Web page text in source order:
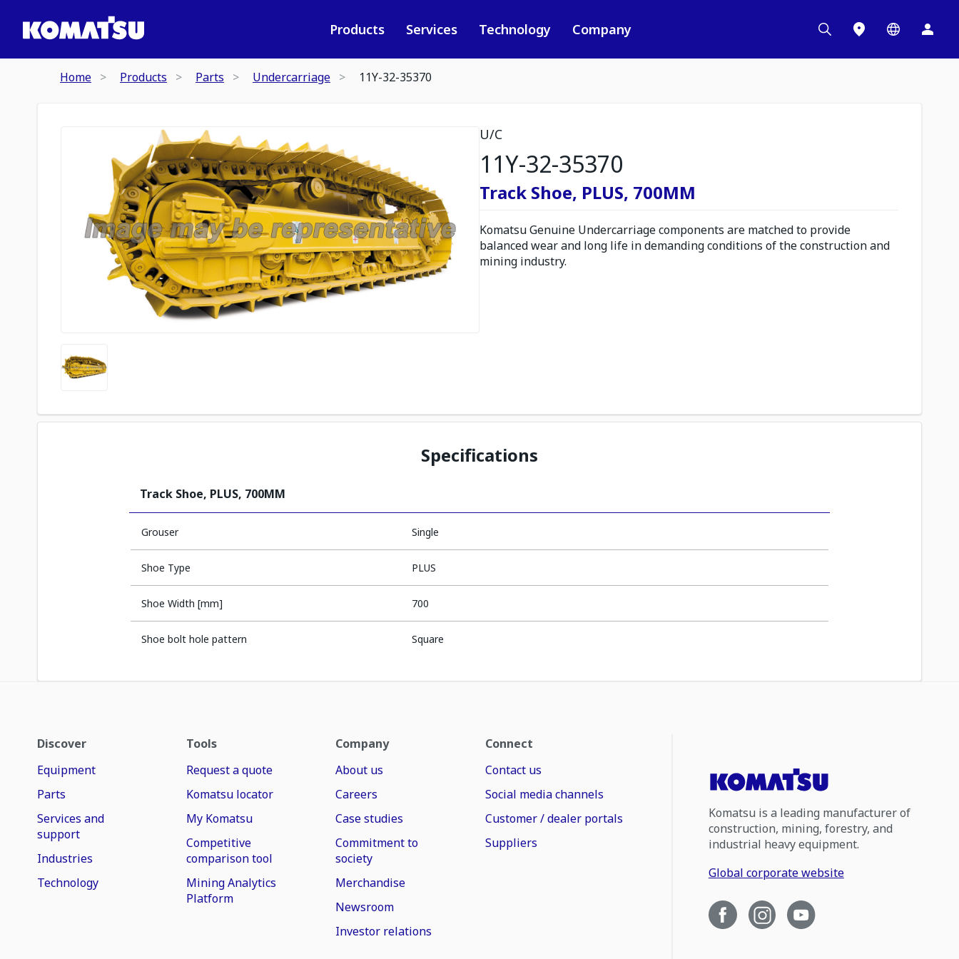
Products Services Technology Company
Home Products Parts Undercarriage 11Y-32-35370
U/C
11Y-32-35370
Track Shoe, PLUS, 700MM
Komatsu Genuine Undercarriage components are matched to provide
balanced wear and long life in demanding conditions of the construction and
mining industry.
Specifications
Track Shoe, PLUS, 700MM
Grouser Single
Shoe Type PLUS
Shoe Width [mm] 700
Shoe bolt hole pattern Square
Discover
Equipment
Parts
Services and
support
Industries
Technology
Tools
Request a quote
Komatsu locator
My Komatsu
Competitive
comparison tool
Mining Analytics
Platform
Company
About us
Careers
Case studies
Commitment to
society
Merchandise
Newsroom
Investor relations
Connect
Contact us
Social media channels
Customer / dealer portals
Suppliers
Komatsu is a leading manufacturer of
construction, mining, forestry, and
industrial heavy equipment.
Global corporate website